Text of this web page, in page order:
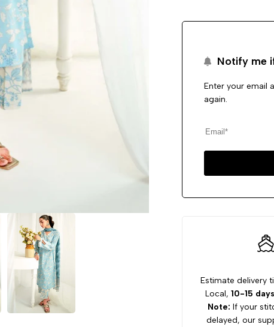
Notify me
Enter your email
again.
Estimate delivery
Local, 10-15 days
Note: If your
delayed, our